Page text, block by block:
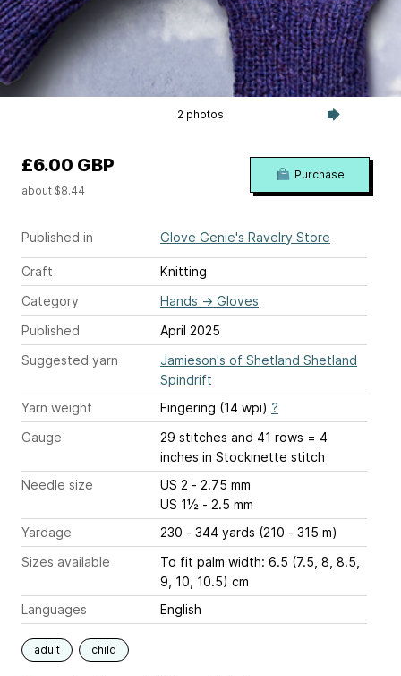
2 photos
Published in Glove Genie's Ravelry Store
Craft
Knitting
Category
Hands → Gloves
Published
April 2025
Suggested yarn
Jamieson's of Shetland Shetland
Spindrift
Yarn weight
Fingering (14 wpi) ?
Gauge
29 stitches and 41 rows = 4
inches in Stockinette stitch
Needle size
US 2 - 2.75 mm
US 1½ - 2.5 mm
Yardage
230 - 344 yards (210 - 315 m)
Sizes available
To fit palm width: 6.5 (7.5, 8, 8.5,
9, 10, 10.5) cm
Languages
English
adult child
£6.00 GBP
about $8.44
Purchase